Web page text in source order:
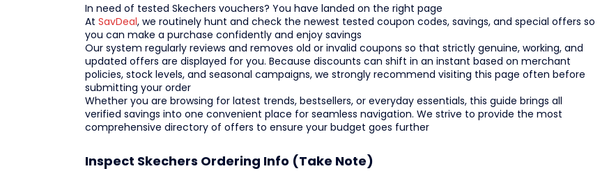
In need of tested Skechers vouchers? You have landed on the right page
At SavDeal, we routinely hunt and check the newest tested coupon codes, savings, and special offers so
you can make a purchase confidently and enjoy savings
Our system regularly reviews and removes old or invalid coupons so that strictly genuine, working, and
updated offers are displayed for you. Because discounts can shift in an instant based on merchant
policies, stock levels, and seasonal campaigns, we strongly recommend visiting this page often before
submitting your order
Whether you are browsing for latest trends, bestsellers, or everyday essentials, this guide brings all
verified savings into one convenient place for seamless navigation. We strive to provide the most
comprehensive directory of offers to ensure your budget goes further
Inspect Skechers Ordering Info (Take Note)